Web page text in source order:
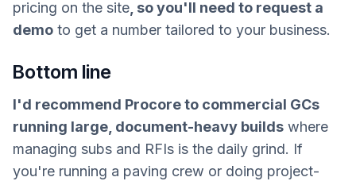
pricing on the site , so you'll need to request a
demo to get a number tailored to your business.
Bottom line
I'd recommend Procore to commercial GCs
running large, document-heavy builds where
managing subs and RFIs is the daily grind. If
you're running a paving crew or doing project-